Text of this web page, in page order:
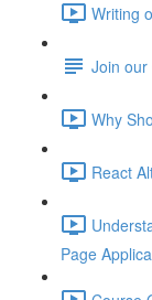
Writing
Join
Why
React
Page